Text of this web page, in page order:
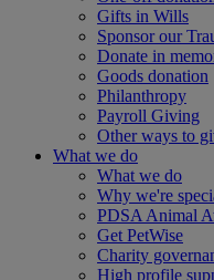
Gifts in Wills
Sponsor our
Donate in
Goods donation
Philanthropy
Payroll Giving
Other ways to
What we do
What we do
Why we're
PDSA Animal
Get PetWise
Charity
High profile